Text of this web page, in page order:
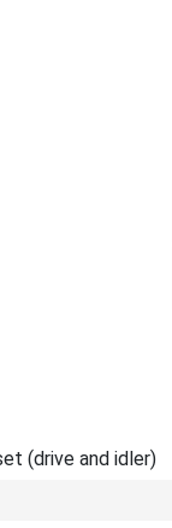
(drive and idler)